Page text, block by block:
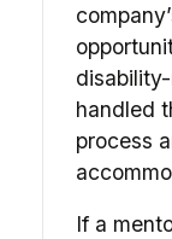
handled
process
If a